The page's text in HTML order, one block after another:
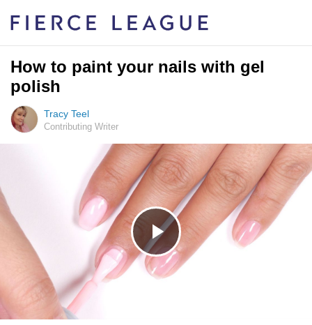
How to paint your nails with gel
polish
Tracy Teel
Contributing Writer